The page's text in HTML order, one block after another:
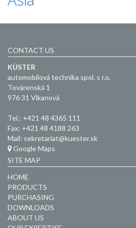
CONTACT US
KÜSTER
automobilová technika spol. s r.o.
Továrenská 1
976 31 Vlkanová
Tel.: +421 48 4365 111
Fax: +421 48 4188 263
Mail: sekretariat@kuester.sk
Google Maps
SITE MAP
HOME
PRODUCTS
PURCHASING
DOWNLOADS
ABOUT US